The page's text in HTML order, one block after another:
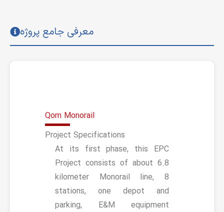
معرفی جامع پروژه
Qom Monorail
Project Specifications
At its first phase, this EPC
Project consists of about 6.8
kilometer Monorail line, 8
stations, one depot and
parking, E&M equipment